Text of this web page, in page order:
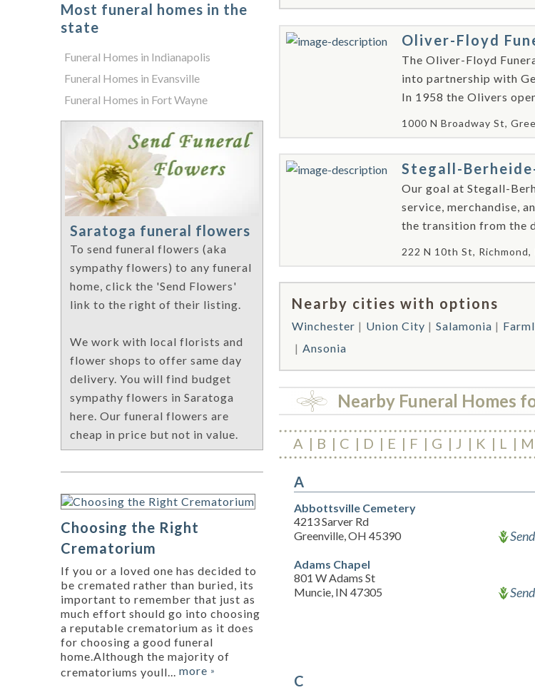
Oliver-Floyd
The Oliver-Floyd
into partnership with
In 1958 the Olivers
1000 N Broadway St,
Stegall-
Our goal at Stegall-
service, merchandise,
the transition from the
222 N 10th St, Richmond,
Nearby cities with options
Winchester Union City Salamonia
Ansonia
Nearby Funeral Homes
A B C D E F G J K L M
A
Abbottsville Cemetery
4213 Sarver Rd
Greenville, OH 45390
Adams Chapel
801 W Adams St
Muncie, IN 47305
C
Most funeral homes in the
state
Funeral Homes in Indianapolis
Funeral Homes in Evansville
Funeral Homes in Fort Wayne
Saratoga funeral flowers
To send funeral flowers (aka
sympathy flowers) to any funeral
home, click the 'Send Flowers'
link to the right of their listing.
We work with local florists and
flower shops to offer same day
delivery. You will find budget
sympathy flowers in Saratoga
here. Our funeral flowers are
cheap in price but not in value.
Choosing the Right
Crematorium
If you or a loved one has decided to
be cremated rather than buried, its
important to remember that just as
much effort should go into choosing
a reputable crematorium as it does
for choosing a good funeral
home.Although the majority of
crematoriums youll... more »